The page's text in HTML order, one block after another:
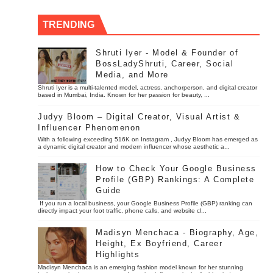
TRENDING
Shruti Iyer - Model & Founder of
BossLadyShruti, Career, Social
Media, and More
Shruti Iyer is a multi-talented model, actress, anchorperson, and digital creator
based in Mumbai, India. Known for her passion for beauty, ...
Judyy Bloom – Digital Creator, Visual Artist &
Influencer Phenomenon
With a following exceeding 516K on Instagram , Judyy Bloom has emerged as
a dynamic digital creator and modern influencer whose aesthetic a...
How to Check Your Google Business
Profile (GBP) Rankings: A Complete
Guide
If you run a local business, your Google Business Profile (GBP) ranking can
directly impact your foot traffic, phone calls, and website cl...
Madisyn Menchaca - Biography, Age,
Height, Ex Boyfriend, Career
Highlights
Madisyn Menchaca is an emerging fashion model known for her stunning